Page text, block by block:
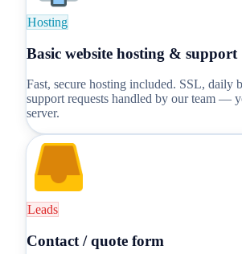
Hosting
Basic website hosting & support
Fast, secure hosting included. SSL, daily
support requests handled by our team —
server.
Leads
Contact / quote form